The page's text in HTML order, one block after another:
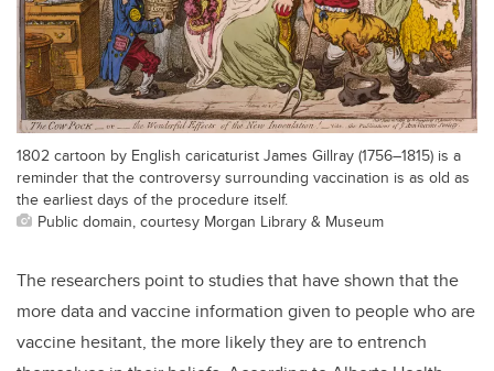
1802 cartoon by English caricaturist James Gillray (1756–1815) is a
reminder that the controversy surrounding vaccination is as old as
the earliest days of the procedure itself.
Public domain, courtesy Morgan Library & Museum
The researchers point to studies that have shown that the
more data and vaccine information given to people who are
vaccine hesitant, the more likely they are to entrench